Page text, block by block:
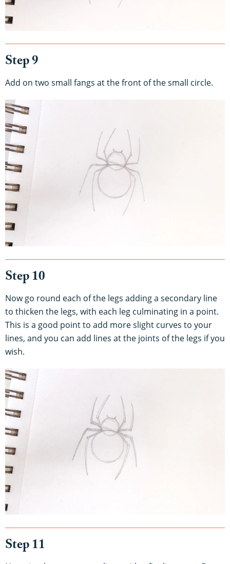
Step 9
Add on two small fangs at the front of the small circle.
Step 10
Now go round each of the legs adding a secondary line
to thicken the legs, with each leg culminating in a point.
This is a good point to add more slight curves to your
lines, and you can add lines at the joints of the legs if you
wish.
Step 11